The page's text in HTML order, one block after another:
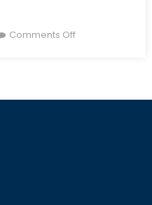
Comments Offon
Nazism